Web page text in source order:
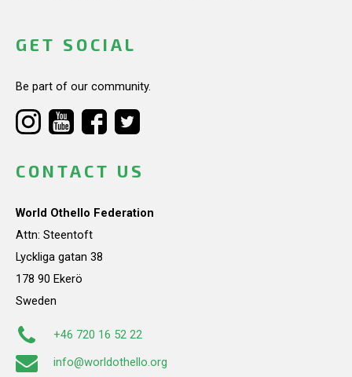
GET SOCIAL
Be part of our community.
CONTACT US
World Othello Federation
Attn: Steentoft
Lyckliga gatan 38
178 90 Ekerö
Sweden
+46 720 16 52 22
info@worldothello.org